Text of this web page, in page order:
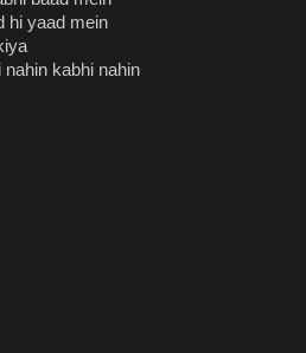
hi yaad mein
kabhi nahin